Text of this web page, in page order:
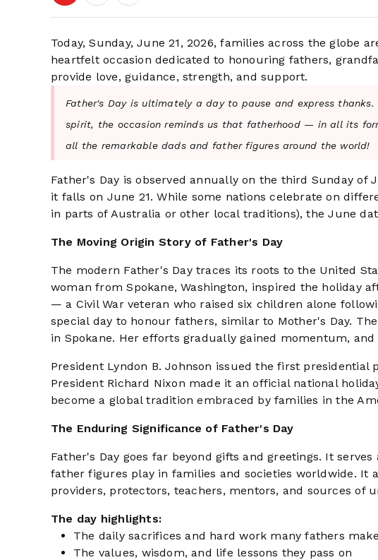
Today, Sunday, June 21, 2026, families across the globe
heartfelt occasion dedicated to honouring fathers,
provide love, guidance, strength, and support.
Father's Day is ultimately a day to pause and express
spirit, the occasion reminds us that fatherhood — in all its
all the remarkable dads and father figures around the world!
Father's Day is observed annually on the third Sunday
it falls on June 21. While some nations celebrate on
in parts of Australia or other local traditions), the June
The Moving Origin Story of Father's Day
The modern Father's Day traces its roots to the United
woman from Spokane, Washington, inspired the holiday
— a Civil War veteran who raised six children alone
special day to honour fathers, similar to Mother's Day.
in Spokane. Her efforts gradually gained momentum,
President Lyndon B. Johnson issued the first presidential
President Richard Nixon made it an official national
become a global tradition embraced by families in the
The Enduring Significance of Father's Day
Father's Day goes far beyond gifts and greetings. It
father figures play in families and societies worldwide. It
providers, protectors, teachers, mentors, and sources of
The day highlights:
The daily sacrifices and hard work many fathers make
The values, wisdom, and life lessons they pass on